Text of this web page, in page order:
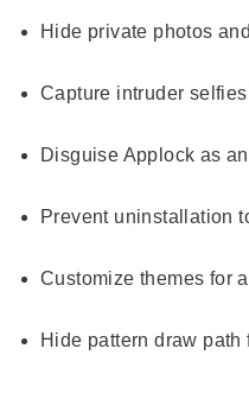
Hide private photos
Capture intruder
Disguise Applock as
Prevent uninstallation
Customize themes for
Hide pattern draw path